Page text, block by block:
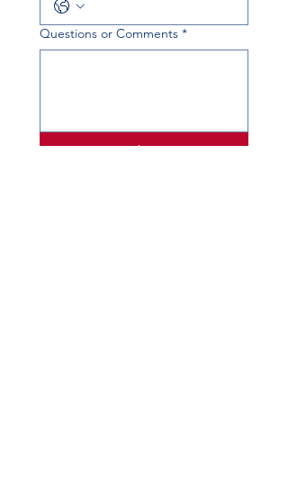
Questions or Comments *
Submit